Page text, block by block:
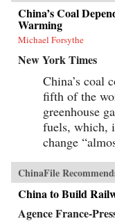
China’s Coal
Warming
Michael Forsythe
New York Times
China’s coal
fifth of the
greenhouse
fuels, which,
change
ChinaFile
China to Build
Agence France-